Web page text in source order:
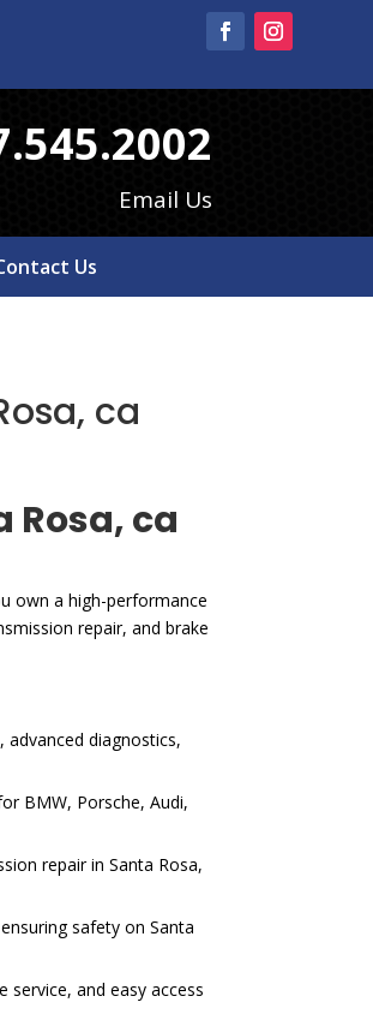
Email Us
Us
ca
Rosa, ca
own a high-performance
repair, and brake
advanced diagnostics,
BMW, Porsche, Audi,
repair in Santa Rosa,
safety on Santa
service, and easy access